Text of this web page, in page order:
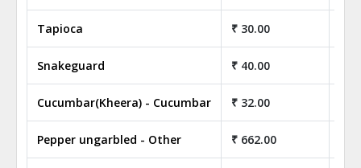
Tapioca ₹ 30.00
Snakeguard ₹ 40.00
Cucumbar(Kheera) - Cucumbar ₹ 32.00
Pepper ungarbled - Other ₹ 662.00